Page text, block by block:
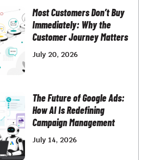
Most Customers Don’t Buy
Immediately: Why the
Customer Journey Matters
July 20, 2026
The Future of Google Ads:
How AI Is Redefining
Campaign Management
July 14, 2026